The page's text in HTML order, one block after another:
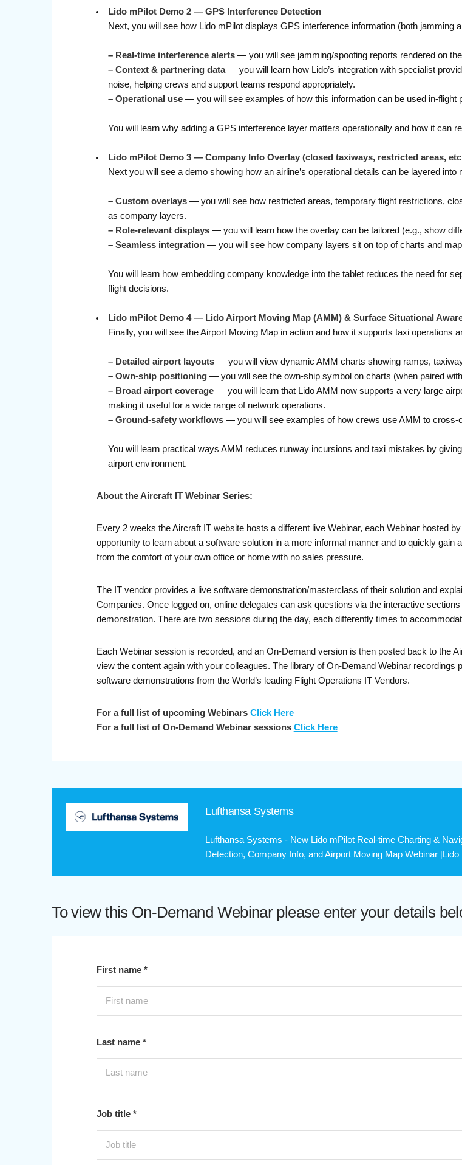
Lido mPilot Demo 2 — GPS Interference Detection
Next, you will see how Lido mPilot displays GPS interference information (both jamming
– Real-time interference alerts — you will see jamming/spoofing reports rendered on
– Context & partnering data— you will learn how Lido’s integration with specialist
noise, helping crews and support teams respond appropriately.
– Operational use — you will see examples of how this information can be used in-flight
You will learn why adding a GPS interference layer matters operationally and how it can
Lido mPilot Demo 3 — Company Info Overlay (closed taxiways, restricted areas,
Next you will see a demo showing how an airline’s operational details can be layered into
– Custom overlays — you will see how restricted areas, temporary flight restrictions,
as company layers.
– Role-relevant displays — you will learn how the overlay can be tailored (e.g., show
– Seamless integration — you will see how company layers sit on top of charts and
You will learn how embedding company knowledge into the tablet reduces the need for
flight decisions.
Lido mPilot Demo 4— Lido Airport Moving Map (AMM) & Surface Situational
Finally, you will see the Airport Moving Map in action and how it supports taxi operations
– Detailed airport layouts — you will view dynamic AMM charts showing ramps,
– Own-ship positioning — you will see the own-ship symbol on charts (when paired
– Broad airport coverage — you will learn that Lido AMM now supports a very large
making it useful for a wide range of network operations.
– Ground-safety workflows — you will see examples of how crews use AMM to cross-
You will learn practical ways AMM reduces runway incursions and taxi mistakes by
airport environment.
About the Aircraft IT Webinar Series:
Every 2 weeks the Aircraft IT website hosts a different live Webinar, each Webinar hosted
opportunity to learn about a software solution in a more informal manner and to quickly gain
from the comfort of your own office or home with no sales pressure.
The IT vendor provides a live software demonstration/masterclass of their solution and
Companies. Once logged on, online delegates can ask questions via the interactive
demonstration. There are two sessions during the day, each differently times to
Each Webinar session is recorded, and an On-Demand version is then posted back to the
view the content again with your colleagues. The library of On-Demand Webinar
software demonstrations from the World’s leading Flight Operations IT Vendors.
For a full list of upcoming Webinars Click Here
For a full list of On-Demand Webinar sessions Click Here
Lufthansa Systems
Lufthansa Systems - New Lido mPilot Real-time Charting &
Detection, Company Info, and Airport Moving Map Webinar
To view this On-Demand Webinar please enter your details
First name *
Last name *
Job title *